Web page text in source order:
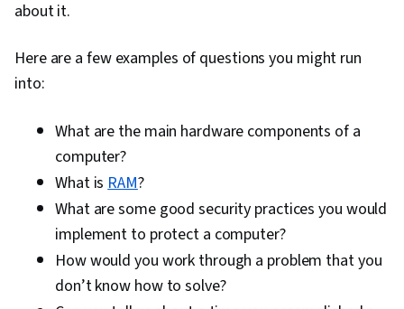
about it.
Here are a few examples of questions you might run
into:
What are the main hardware components of a
computer?
What isRAM?
What are some good security practices you would
implement to protect a computer?
How would you work through a problem that you
don’t know how to solve?